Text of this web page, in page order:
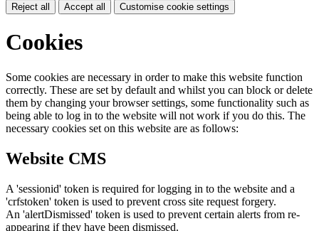
Reject all Accept all Customise cookie settings
Cookies
Some cookies are necessary in order to make this website function
correctly. These are set by default and whilst you can block or delete
them by changing your browser settings, some functionality such as
being able to log in to the website will not work if you do this. The
necessary cookies set on this website are as follows:
Website CMS
A 'sessionid' token is required for logging in to the website and a
'crfstoken' token is used to prevent cross site request forgery.
An 'alertDismissed' token is used to prevent certain alerts from re-
appearing if they have been dismissed.